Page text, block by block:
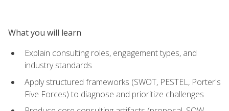
What you will learn
Explain consulting roles, engagement types, and
industry standards
Apply structured frameworks (SWOT, PESTEL, Porter's
Five Forces) to diagnose and prioritize challenges